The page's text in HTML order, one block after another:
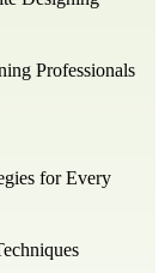
Professionals
for Every